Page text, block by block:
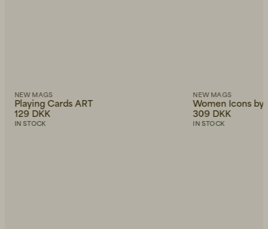
NEW MAGS
Playing Cards ART
129 DKK
IN STOCK
NEW MAGS
Women Icons by
309 DKK
IN STOCK